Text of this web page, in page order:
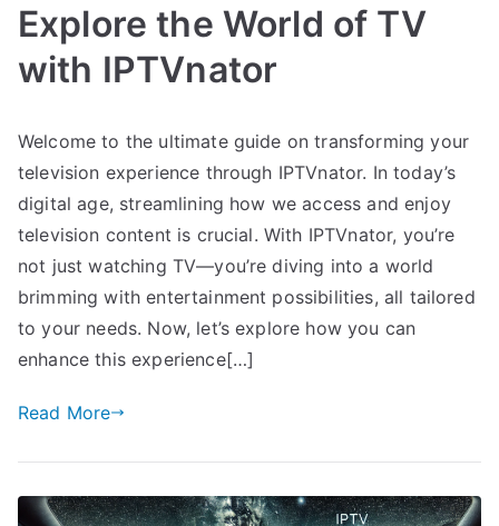
Explore the World of TV
with IPTVnator
Welcome to the ultimate guide on transforming your
television experience through IPTVnator. In today’s
digital age, streamlining how we access and enjoy
television content is crucial. With IPTVnator, you’re
not just watching TV—you’re diving into a world
brimming with entertainment possibilities, all tailored
to your needs. Now, let’s explore how you can
enhance this experience[…]
Read More